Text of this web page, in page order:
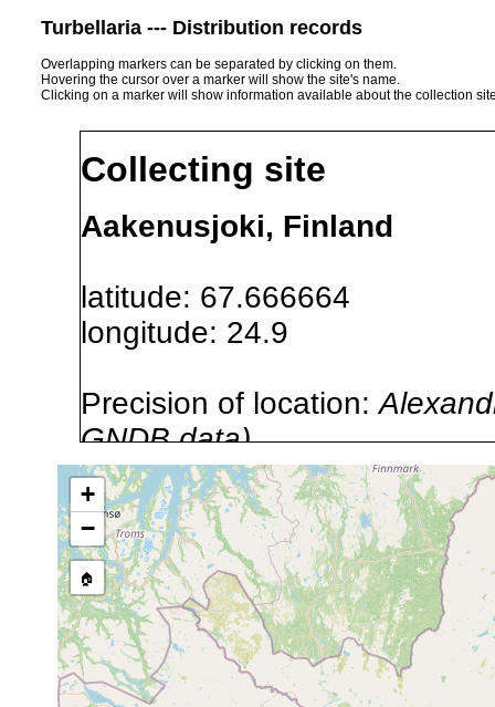
Turbellaria --- Distribution records
Overlapping markers can be separated by clicking on them.
Hovering the cursor over a marker will show the site's name.
Clicking on a marker will show information available about the collection
Collecting site
Aakenusjoki, Finland
latitude: 67.666664
longitude: 24.9
Precision of location:
GNDB data)
Site Named Here:By name
stream, etc., named in
Collected here:
+
−
🏠